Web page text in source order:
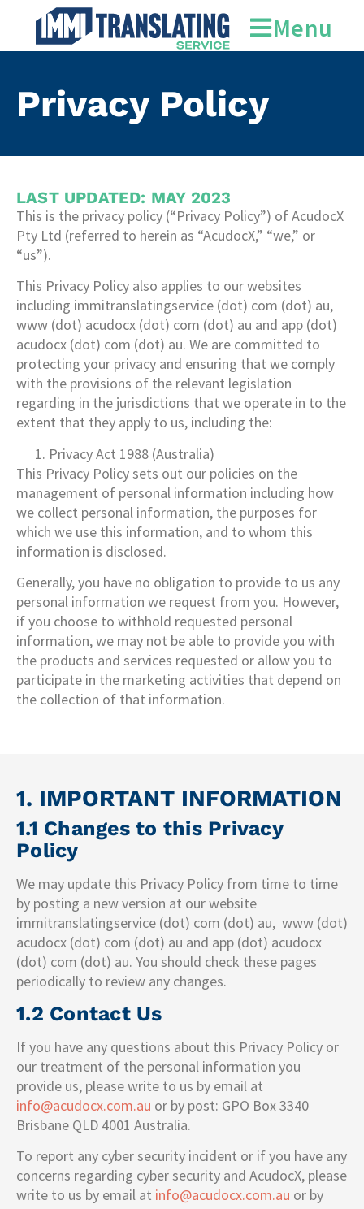
Menu
Privacy Policy
LAST UPDATED: MAY 2023
This is the privacy policy (“Privacy Policy”) of AcudocX
Pty Ltd (referred to herein as “AcudocX,” “we,” or
“us”).
This Privacy Policy also applies to our websites
including immitranslatingservice (dot) com (dot) au,
www (dot) acudocx (dot) com (dot) au and app (dot)
acudocx (dot) com (dot) au. We are committed to
protecting your privacy and ensuring that we comply
with the provisions of the relevant legislation
regarding in the jurisdictions that we operate in to the
extent that they apply to us, including the:
Privacy Act 1988 (Australia)
This Privacy Policy sets out our policies on the
management of personal information including how
we collect personal information, the purposes for
which we use this information, and to whom this
information is disclosed.
Generally, you have no obligation to provide to us any
personal information we request from you. However,
if you choose to withhold requested personal
information, we may not be able to provide you with
the products and services requested or allow you to
participate in the marketing activities that depend on
the collection of that information.
1. IMPORTANT INFORMATION
1.1 Changes to this Privacy
Policy
We may update this Privacy Policy from time to time
by posting a new version at our website
immitranslatingservice (dot) com (dot) au, www (dot)
acudocx (dot) com (dot) au and app (dot) acudocx
(dot) com (dot) au. You should check these pages
periodically to review any changes.
1.2 Contact Us
If you have any questions about this Privacy Policy or
our treatment of the personal information you
provide us, please write to us by email at
info@acudocx.com.au or by post: GPO Box 3340
Brisbane QLD 4001 Australia.
To report any cyber security incident or if you have any
concerns regarding cyber security and AcudocX, please
write to us by email at info@acudocx.com.au or by